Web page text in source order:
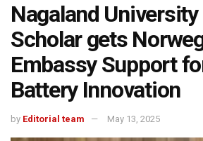
Nagaland
Scholar gets
Embassy Support
Battery Innovation
by Editorial team May 13, 2025